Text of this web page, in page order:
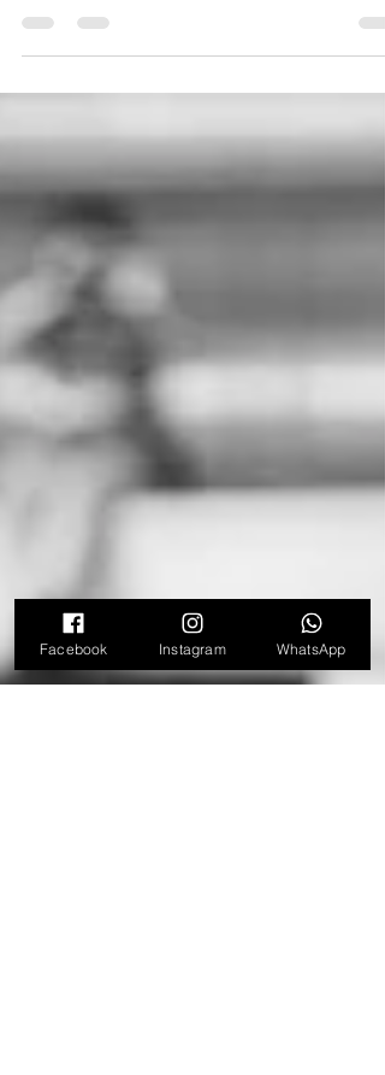
The off-season is a crucial time for rugby league
Facebook Instagram WhatsApp